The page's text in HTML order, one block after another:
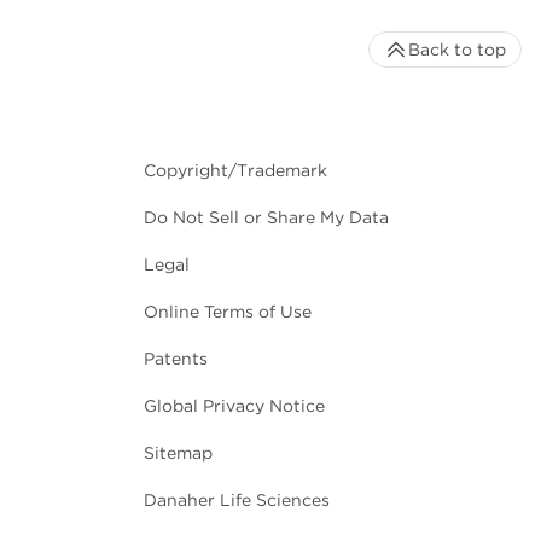
Copyright/Trademark
Do Not Sell or Share My Data
Legal
Online Terms of Use
Patents
Global Privacy Notice
Sitemap
Danaher Life Sciences
Back to top